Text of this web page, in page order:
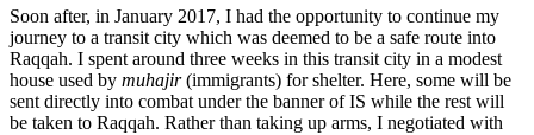
Soon after, in January 2017, I had the opportunity to continue my
journey to a transit city which was deemed to be a safe route into
Raqqah. I spent around three weeks in this transit city in a modest
house used by muhajir(immigrants) for shelter. Here, some will be
sent directly into combat under the banner of IS while the rest will
be taken to Raqqah. Rather than taking up arms, I negotiated with